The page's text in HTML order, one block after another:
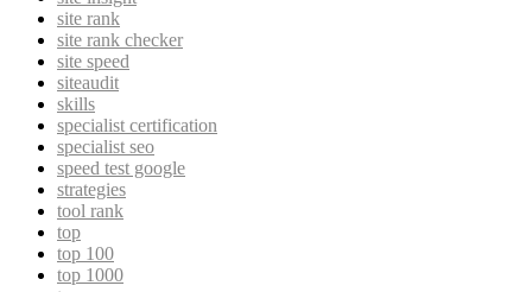
site rank
site rank checker
site speed
siteaudit
skills
specialist certification
specialist seo
speed test google
strategies
tool rank
top
top 100
top 1000